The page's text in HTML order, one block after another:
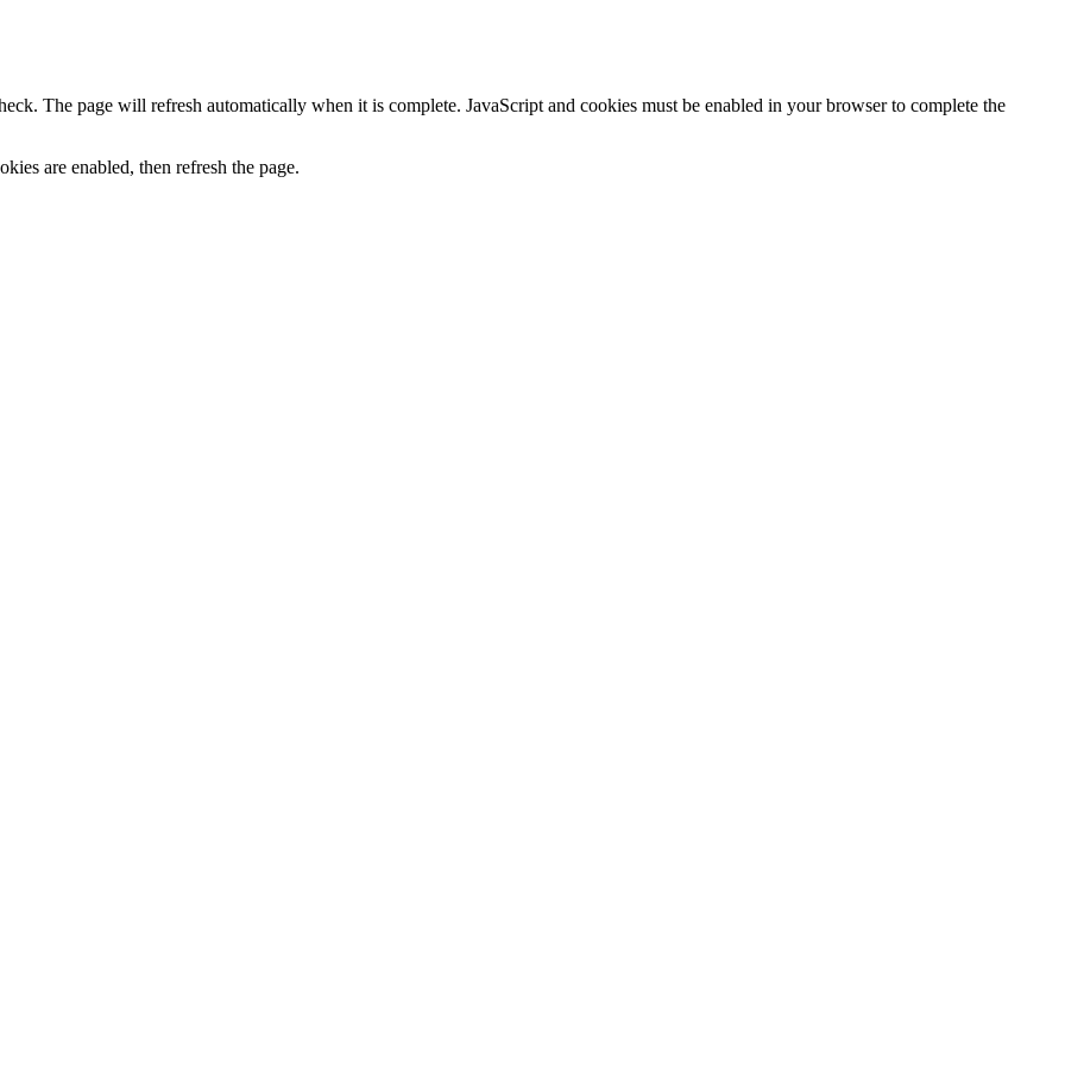
The page will refresh automatically when it is complete. JavaScript and cookies must be enabled in your browser to complete the
are enabled, then refresh the page.